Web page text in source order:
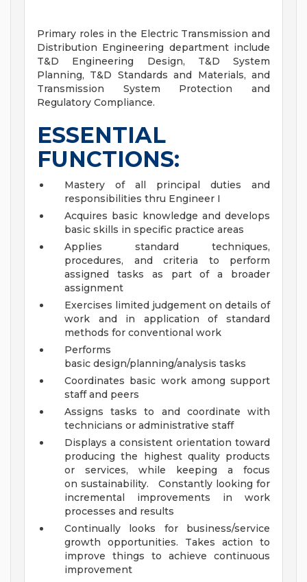
Primary roles in the Electric Transmission and
Distribution Engineering department include
T&D Engineering Design, T&D System
Planning, T&D Standards and Materials, and
Transmission System Protection and
Regulatory Compliance.
ESSENTIAL
FUNCTIONS:
Mastery of all principal duties and
responsibilities thru Engineer I
Acquires basic knowledge and develops
basic skills in specific practice areas
Applies standard techniques,
procedures, and criteria to perform
assigned tasks as part of a broader
assignment
Exercises limited judgement on details of
work and in application of standard
methods for conventional work
Performs
basic design/planning/analysis tasks
Coordinates basic work among support
staff and peers
Assigns tasks to and coordinate with
technicians or administrative staff
Displays a consistent orientation toward
producing the highest quality products
or services, while keeping a focus
on sustainability. Constantly looking for
incremental improvements in work
processes and results
Continually looks for business/service
growth opportunities. Takes action to
improve things to achieve continuous
improvement